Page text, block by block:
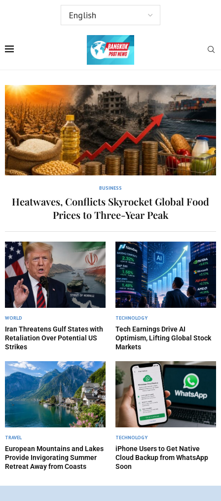
BUSINESS
Heatwaves, Conflicts Skyrocket Global Food
Prices to Three-Year Peak
WORLD
Iran Threatens Gulf States with
Retaliation Over Potential US
Strikes
TECHNOLOGY
Tech Earnings Drive AI
Optimism, Lifting Global Stock
Markets
TRAVEL
European Mountains and Lakes
Provide Invigorating Summer
Retreat Away from Coasts
TECHNOLOGY
iPhone Users to Get Native
Cloud Backup from WhatsApp
Soon